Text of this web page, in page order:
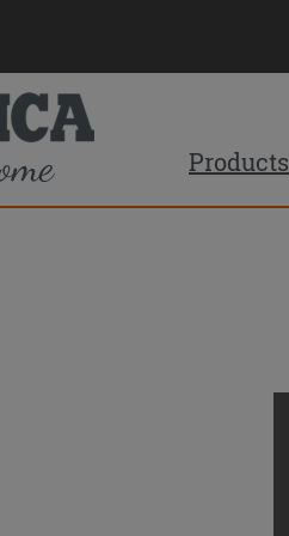
Products